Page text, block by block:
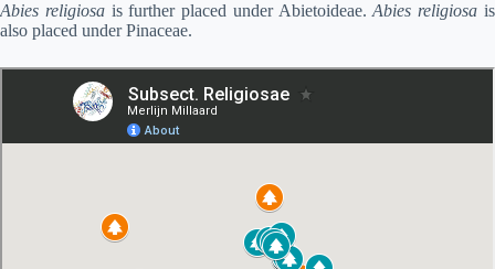
Abies religiosais further placed under Abietoideae.Abies religiosa is
also placed under Pinaceae.